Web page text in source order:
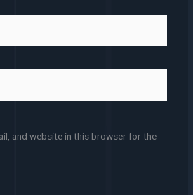
and website in this browser for the